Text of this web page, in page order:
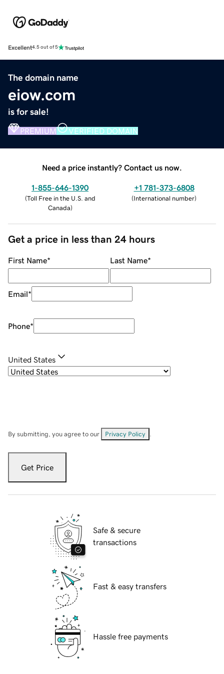
Excellent4.5 out of 5
The domain name
eiow.com
is for sale!
PREMIUM VERIFIED DOMAIN
Need a price instantly? Contact us now.
1-855-646-1390
(Toll Free in the U.S. and
Canada)
+1 781-373-6808
(International number)
Get a price in less than 24 hours
First Name* Last Name*
Email*
Phone*
United States
By submitting, you agree to our Privacy Policy
Get Price
Safe & secure
transactions
Fast & easy transfers
Hassle free payments